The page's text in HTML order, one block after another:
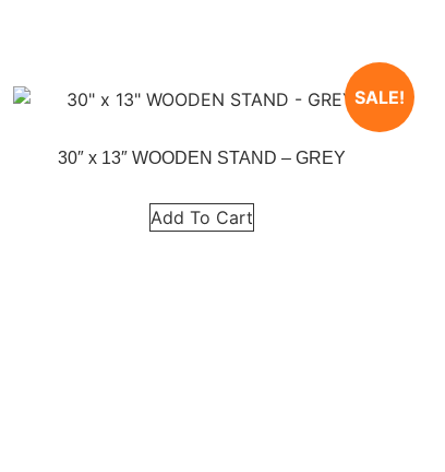
SALE!
30″ x 13″ WOODEN STAND – GREY
Add To Cart